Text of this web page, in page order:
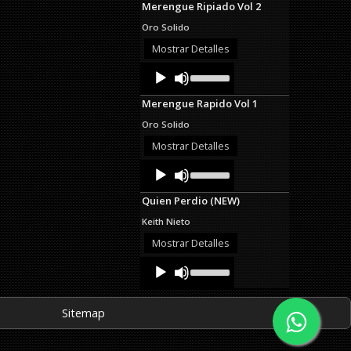
keys
or
Merengue Ripiado Vol 2
Oro Solido
Mostrar Detalles
Audio
Player
Up/Down
Arrow
keys
or
Merengue Rapido Vol 1
Oro Solido
Mostrar Detalles
Audio
Player
Up/Down
Arrow
keys
increase
or
Quien Perdio (NEW)
Keith Nieto
Mostrar Detalles
Audio
Player
Up/Down
keys
Sitemap